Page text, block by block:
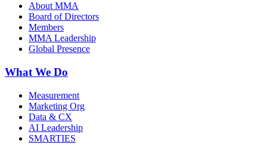
About MMA
Board of Directors
Members
MMA Leadership
Global Presence
What We Do
Measurement
Marketing Org
Data & CX
AI Leadership
SMARTIES